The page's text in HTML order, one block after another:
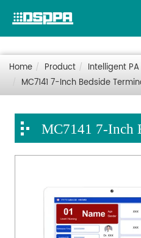
Home Product Intelligent
MC7141 7-Inch Bedside
MC7141 7-Inch